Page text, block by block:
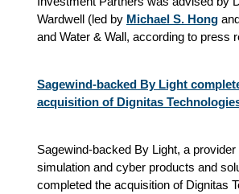
Wardwell (led by Michael S. Hong
and Water & Wall, according to press
Sagewind-backed By Light
acquisition of Dignitas
Sagewind-backed By Light, a provider
simulation and cyber products and
completed the acquisition of Dignitas